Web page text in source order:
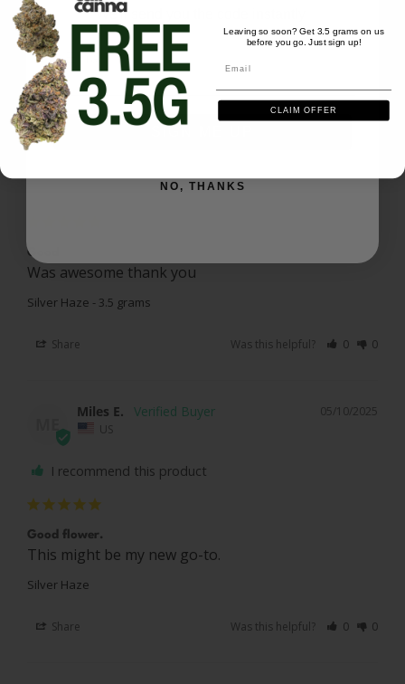
Love this strain! Great daytime buzz with no couch-
lock!
Silver Haze
Share Was this helpful? 0 0
RL
Good
Was awesome thank you
Silver Haze - 3.5 grams
Share Was this helpful? 0 0
05/10/2025
Miles E.
US
I recommend this product
Good flower.
This might be my new go-to.
Silver Haze
Share Was this helpful? 0 0
We'll send you the code instantly
Email
NO, THANKS
Leaving so soon? Get 3.5 grams on us
before you go. Just sign up!
CLAIM OFFER